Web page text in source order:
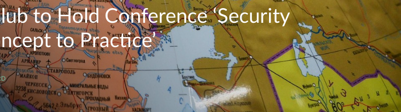
to Hold Conference ‘Security
to Practice’